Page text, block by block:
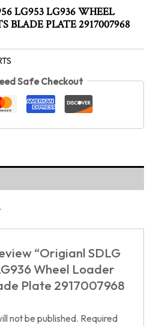
LG953 LG936 WHEEL
BLADE PLATE 2917007968
Safe Checkout
“Origianl SDLG
Wheel Loader
Plate 2917007968
not be published. Required